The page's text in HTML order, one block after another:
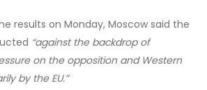
results on Monday, Moscow said the
“against the backdrop of
on the opposition and Western
by the EU.”